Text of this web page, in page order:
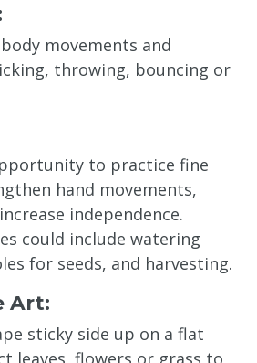
movements and
throwing, bouncing or
to practice fine
hand movements,
independence.
could include watering
for seeds, and harvesting.
Art:
sticky side up on a flat
leaves, flowers or grass to